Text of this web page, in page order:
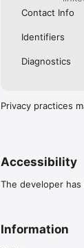
Contact Info
Identifiers
Diagnostics
Privacy practices
Accessibility
The developer
Information